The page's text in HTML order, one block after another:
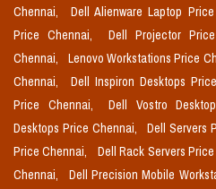
Chennai,
Dell Alienware Laptop
Price Chennai,
Dell Projector
Chennai,
Lenovo Workstations Price
Chennai,
Dell Inspiron Desktops
Price Chennai,
Dell Vostro
Desktops Price Chennai,
Dell Servers
Price Chennai,
Dell Rack Servers
Chennai,
Dell Precision Mobile